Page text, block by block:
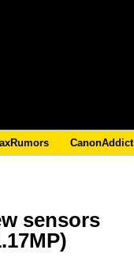
CanonAddict
sensors